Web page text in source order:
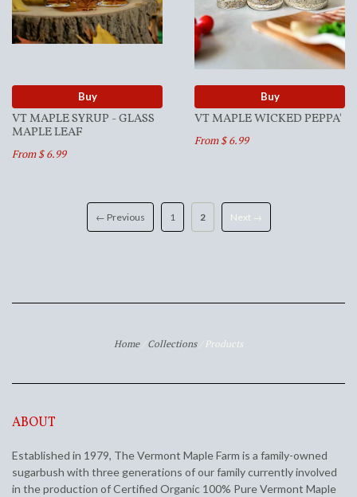
Buy
VT MAPLE SYRUP - GLASS
MAPLE LEAF
From $ 6.99
Buy
VT MAPLE WICKED PEPPA'
From $ 6.99
← Previous 1 2 Next →
Home Collections Products
ABOUT
Established in 1979, The Vermont Maple Farm is a family-owned
sugarbush with three generations of our family currently involved
in the production of Certified Organic 100% Pure Vermont Maple